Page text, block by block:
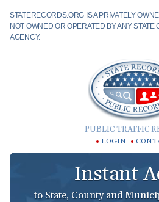
STATERECORDS.ORG IS A PRIVATELY
NOT OWNED OR OPERATED BY ANY STATE
AGENCY.
PUBLIC TRAFFIC
LOGIN
Instant
to State, County and